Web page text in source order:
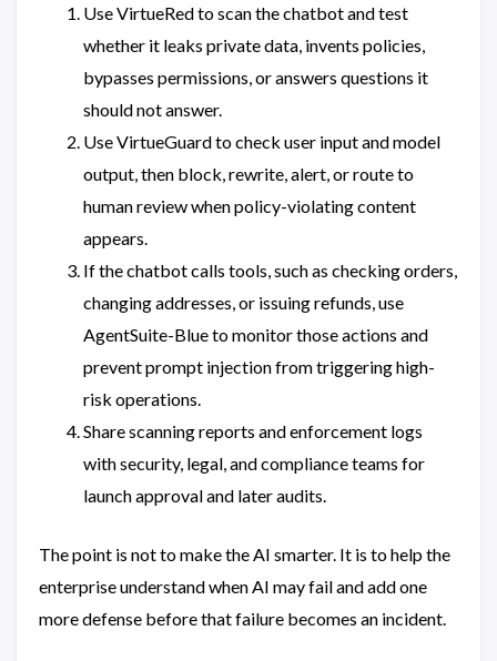
Use VirtueRed to scan the chatbot and test
whether it leaks private data, invents policies,
bypasses permissions, or answers questions it
should not answer.
Use VirtueGuard to check user input and model
output, then block, rewrite, alert, or route to
human review when policy-violating content
appears.
If the chatbot calls tools, such as checking orders,
changing addresses, or issuing refunds, use
AgentSuite-Blue to monitor those actions and
prevent prompt injection from triggering high-
risk operations.
Share scanning reports and enforcement logs
with security, legal, and compliance teams for
launch approval and later audits.
The point is not to make the AI smarter. It is to help the
enterprise understand when AI may fail and add one
more defense before that failure becomes an incident.